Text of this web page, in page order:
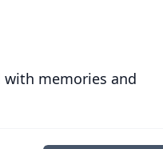
memories and